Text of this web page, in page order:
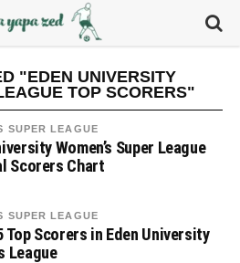
"EDEN UNIVERSITY
TOP SCORERS"
SUPER LEAGUE
Women’s Super League
Scorers Chart
SUPER LEAGUE
Top Scorers in Eden University
League